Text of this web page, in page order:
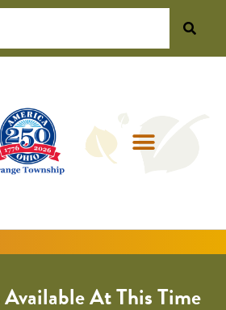
At This Time